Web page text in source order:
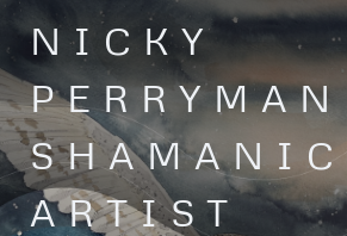
Skip
to
content
NICKY
PERRYMAN
SHAMANIC
ARTIST